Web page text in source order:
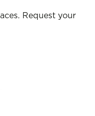
Request your